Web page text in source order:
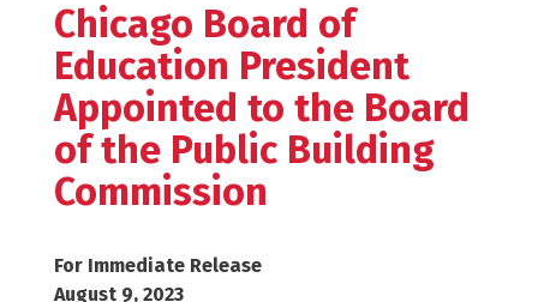
Chicago Board of
Education President
Appointed to the Board
of the Public Building
Commission
For Immediate Release
August 9, 2023